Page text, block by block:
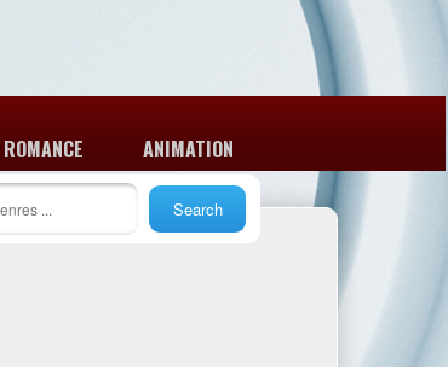
ROMANCE ANIMATION